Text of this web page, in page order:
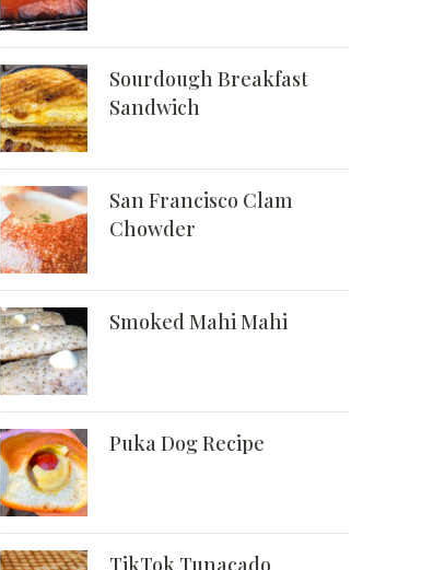
Sourdough Breakfast
Sandwich
San Francisco Clam
Chowder
Smoked Mahi Mahi
Puka Dog Recipe
TikTok Tunacado